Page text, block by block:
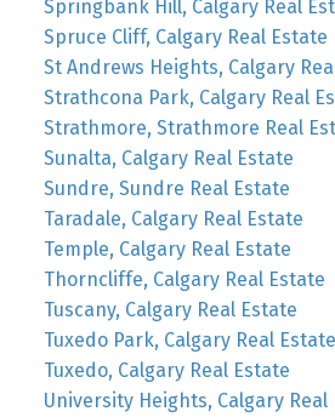
Springbank Hill, Calgary Real
Spruce Cliff, Calgary Real Estate
St Andrews Heights, Calgary
Strathcona Park, Calgary Real
Strathmore, Strathmore Real
Sunalta, Calgary Real Estate
Sundre, Sundre Real Estate
Taradale, Calgary Real Estate
Temple, Calgary Real Estate
Thorncliffe, Calgary Real Estate
Tuscany, Calgary Real Estate
Tuxedo Park, Calgary Real Estate
Tuxedo, Calgary Real Estate
University Heights, Calgary Real